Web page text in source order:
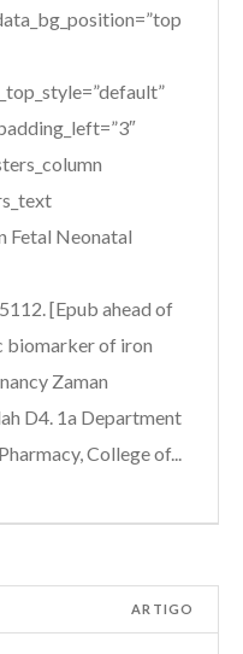
Fetal Neonatal
[Epub ahead of
biomarker of iron
Zaman
D4. 1a Department
College of...
ARTIGO